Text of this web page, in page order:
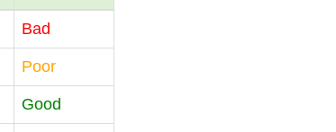
Bad
Poor
Good